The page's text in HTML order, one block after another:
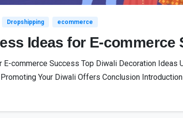
Dropshipping ecommerce
Ideas for E-commerce
commerce Success Top Diwali Decoration Ideas
Your Diwali Offers Conclusion